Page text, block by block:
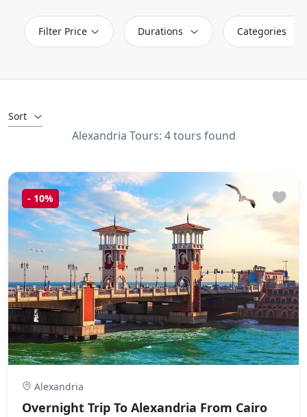
Filter Price Durations Categories
Sort
Alexandria Tours: 4 tours found
- 10%
Alexandria
Overnight Trip To Alexandria From Cairo